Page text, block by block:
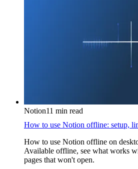
Notion11 min read
How to use Notion offline: setup,
How to use Notion offline on
Available offline, see what works
pages that won't open.